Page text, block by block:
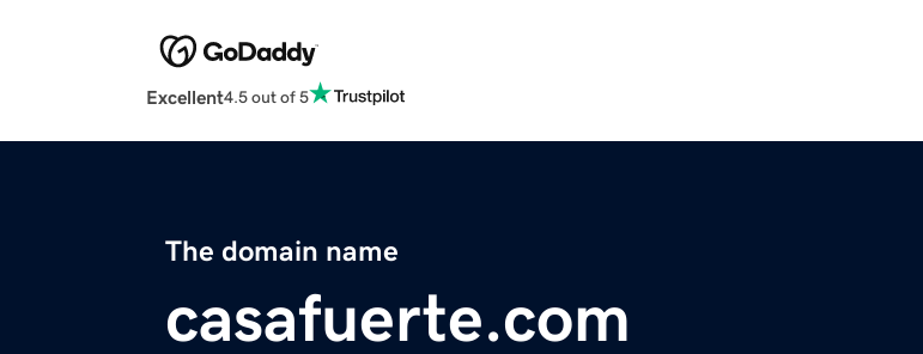
Excellent4.5 out of 5
The domain name
casafuerte.com